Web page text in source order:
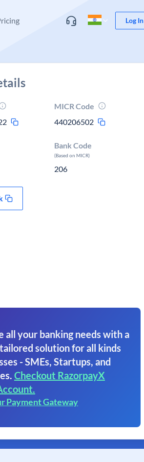
Log In
MICR Code
440206502
Bank Code
(Based on MICR)
206
all your banking needs with a
solution for all kinds
- SMEs, Startups, and
Checkout RazorpayX
Payment Gateway